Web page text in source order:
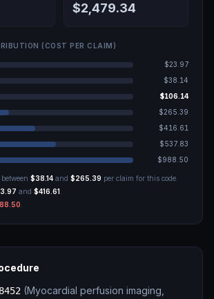
$2,479.34
(COST PER CLAIM)
$23.97
$38.14
$106.14
$265.39
$416.61
$537.83
$988.50
$38.14 and $265.39 per claim for this code.
and $416.61
(Myocardial perfusion imaging,